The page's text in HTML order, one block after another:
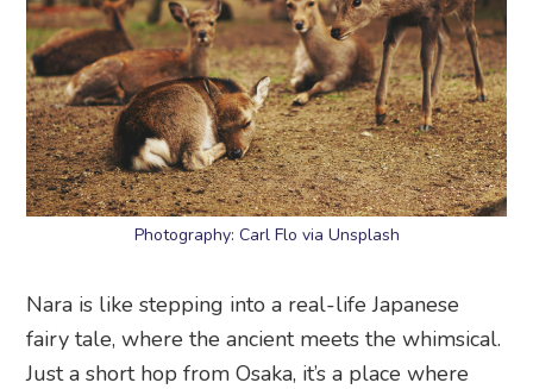
Photography: Carl Flo via Unsplash
Nara is like stepping into a real-life Japanese
fairy tale, where the ancient meets the whimsical.
Just a short hop from Osaka, it’s a place where